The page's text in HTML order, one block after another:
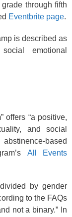
through fifth
Eventbrite page.
is described as
emotional
offers “a positive,
and social
based
All Events
by gender
to the FAQs
not a binary.” In